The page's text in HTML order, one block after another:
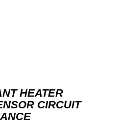
HEATER
CIRCUIT